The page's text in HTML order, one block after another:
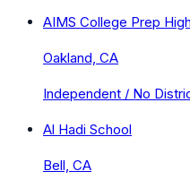
AIMS College Prep
Oakland, CA
Independent / No
Al Hadi School
Bell, CA